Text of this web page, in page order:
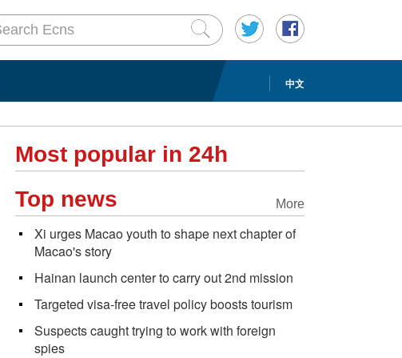
中文
Most popular in 24h
More
Top news
Xi urges Macao youth to shape next chapter of
Macao's story
Hainan launch center to carry out 2nd mission
Targeted visa-free travel policy boosts tourism
Suspects caught trying to work with foreign
spies